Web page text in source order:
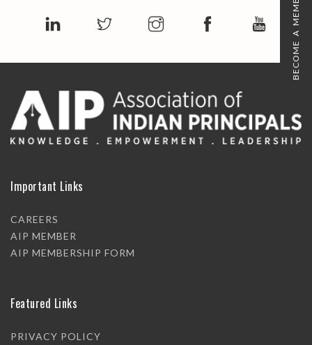
Important Links
CAREERS
AIP MEMBER
AIP MEMBERSHIP FORM
Featured Links
PRIVACY POLICY
BECOME A MEMBER